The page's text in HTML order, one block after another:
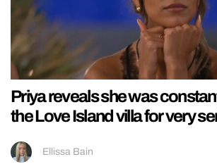
Priya reveals she was
the Love Island villa for very
Ellissa Bain